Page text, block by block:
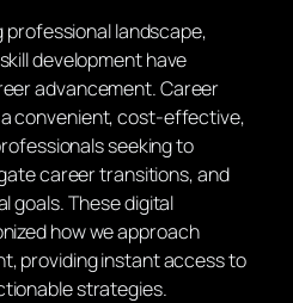
professional landscape,
development have
advancement. Career
convenient, cost-effective,
seeking to
career transitions, and
goals. These digital
how we approach
providing instant access to
strategies.